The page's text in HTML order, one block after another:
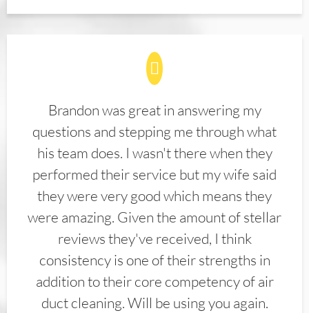
Brandon was great in answering my
questions and stepping me through what
his team does. I wasn't there when they
performed their service but my wife said
they were very good which means they
were amazing. Given the amount of stellar
reviews they've received, I think
consistency is one of their strengths in
addition to their core competency of air
duct cleaning. Will be using you again.